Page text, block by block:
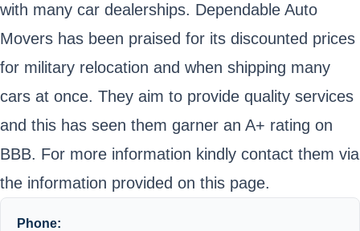
with many car dealerships. Dependable Auto
Movers has been praised for its discounted prices
for military relocation and when shipping many
cars at once. They aim to provide quality services
and this has seen them garner an A+ rating on
BBB. For more information kindly contact them via
the information provided on this page.
Phone: